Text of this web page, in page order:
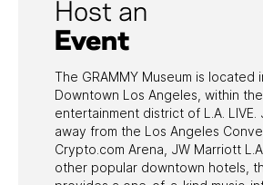
MIKE CURB CAFE
GROUPS & TOURS
DIRECTIONS
& PARKING
ACCESSIBILITY
Host an
Event
The GRAMMY Museum is located
Downtown Los Angeles, within
entertainment district of L.A. LIVE.
away from the Los Angeles
Crypto.com Arena, JW Marriott
other popular downtown hotels,